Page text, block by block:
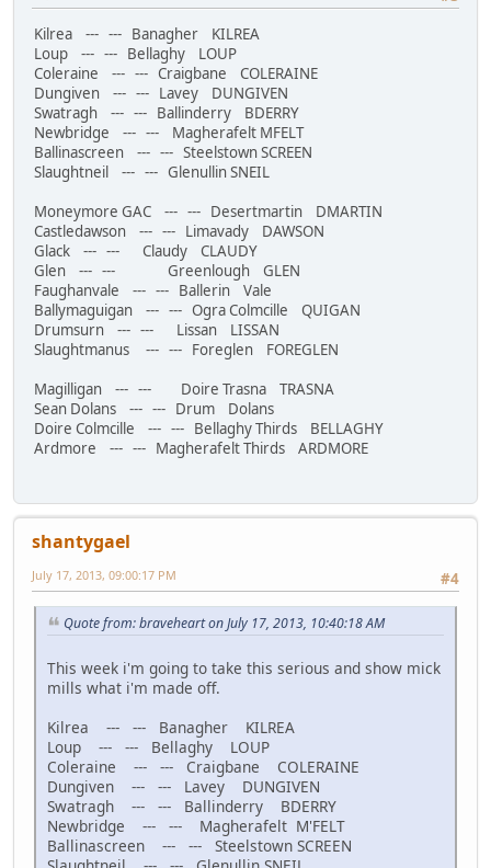
Kilrea --- --- Banagher KILREA
Loup --- --- Bellaghy LOUP
Coleraine --- --- Craigbane COLERAINE
Dungiven --- --- Lavey DUNGIVEN
Swatragh --- --- Ballinderry BDERRY
Newbridge --- --- Magherafelt MFELT
Ballinascreen --- --- Steelstown SCREEN
Slaughtneil --- --- Glenullin SNEIL
Moneymore GAC --- --- Desertmartin DMARTIN
Castledawson --- --- Limavady DAWSON
Glack --- --- Claudy CLAUDY
Glen --- --- Greenlough GLEN
Faughanvale --- --- Ballerin Vale
Ballymaguigan --- --- Ogra Colmcille QUIGAN
Drumsurn --- --- Lissan LISSAN
Slaughtmanus --- --- Foreglen FOREGLEN
Magilligan --- --- Doire Trasna TRASNA
Sean Dolans --- --- Drum Dolans
Doire Colmcille --- --- Bellaghy Thirds BELLAGHY
Ardmore --- --- Magherafelt Thirds ARDMORE
shantygael
#4
July 17, 2013, 09:00:17 PM
Quote from: braveheart on July 17, 2013, 10:40:18 AM
This week i'm going to take this serious and show mick
mills what i'm made off.
Kilrea --- --- Banagher KILREA
Loup --- --- Bellaghy LOUP
Coleraine --- --- Craigbane COLERAINE
Dungiven --- --- Lavey DUNGIVEN
Swatragh --- --- Ballinderry BDERRY
Newbridge --- --- Magherafelt M'FELT
Ballinascreen --- --- Steelstown SCREEN